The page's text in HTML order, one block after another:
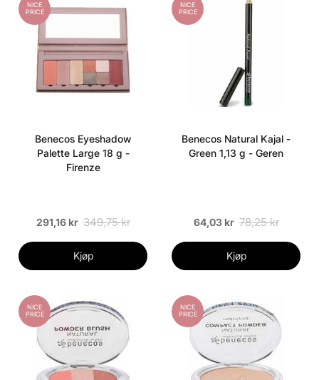
NICE
PRICE
Benecos Eyeshadow
Palette Large 18 g -
Firenze
291,16 kr 349,75 kr
Kjøp
NICE
PRICE
Benecos Natural Kajal -
Green 1,13 g - Geren
64,03 kr 78,25 kr
Kjøp
NICE
PRICE
NICE
PRICE